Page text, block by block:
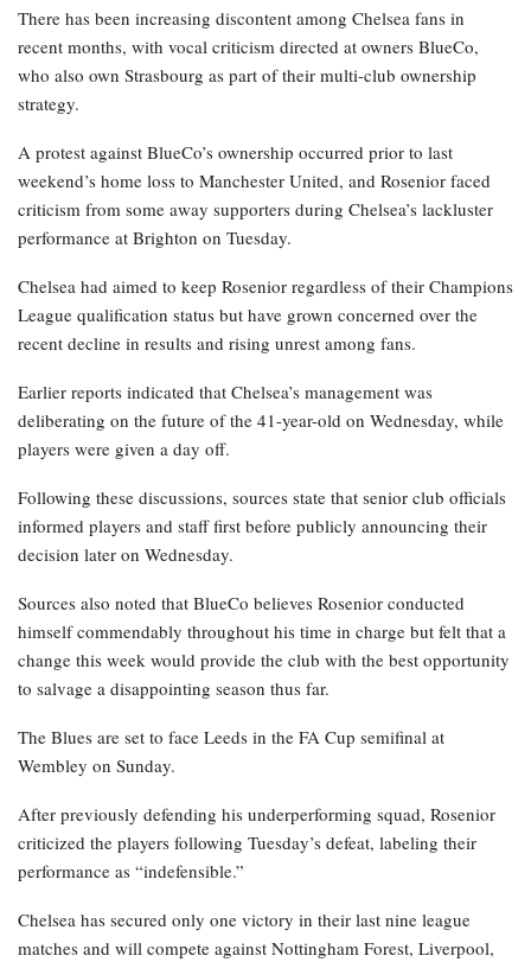
There has been increasing discontent among Chelsea fans in
recent months, with vocal criticism directed at owners BlueCo,
who also own Strasbourg as part of their multi-club ownership
strategy.
A protest against BlueCo’s ownership occurred prior to last
weekend’s home loss to Manchester United, and Rosenior faced
criticism from some away supporters during Chelsea’s lackluster
performance at Brighton on Tuesday.
Chelsea had aimed to keep Rosenior regardless of their Champions
League qualification status but have grown concerned over the
recent decline in results and rising unrest among fans.
Earlier reports indicated that Chelsea’s management was
deliberating on the future of the 41-year-old on Wednesday, while
players were given a day off.
Following these discussions, sources state that senior club officials
informed players and staff first before publicly announcing their
decision later on Wednesday.
Sources also noted that BlueCo believes Rosenior conducted
himself commendably throughout his time in charge but felt that a
change this week would provide the club with the best opportunity
to salvage a disappointing season thus far.
The Blues are set to face Leeds in the FA Cup semifinal at
Wembley on Sunday.
After previously defending his underperforming squad, Rosenior
criticized the players following Tuesday’s defeat, labeling their
performance as “indefensible.”
Chelsea has secured only one victory in their last nine league
matches and will compete against Nottingham Forest, Liverpool,